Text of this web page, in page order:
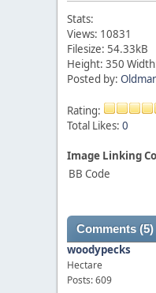
Stats:
Views: 10831
Filesize: 54.33kB
Height: 350
Posted by:
Rating:
Total Likes: 0
Image Linking
BB Code
Comments (5)
woodypecks
Hectare
Posts: 609